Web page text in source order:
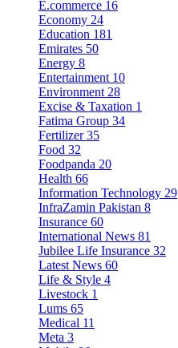
E.commerce 16
Economy 24
Education 181
Emirates 50
Energy 8
Entertainment 10
Environment 28
Excise & Taxation 1
Fatima Group 34
Fertilizer 35
Food 32
Foodpanda 20
Health 66
Information Technology 29
InfraZamin Pakistan 8
Insurance 60
International News 81
Jubilee Life Insurance 32
Latest News 60
Life & Style 4
Livestock 1
Lums 65
Medical 11
Meta 3